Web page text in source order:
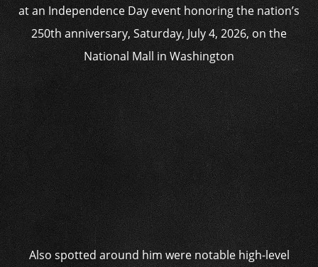
at an Independence Day event honoring the nation’s
250th anniversary, Saturday, July 4, 2026, on the
National Mall in Washington
Also spotted around him were notable high-level